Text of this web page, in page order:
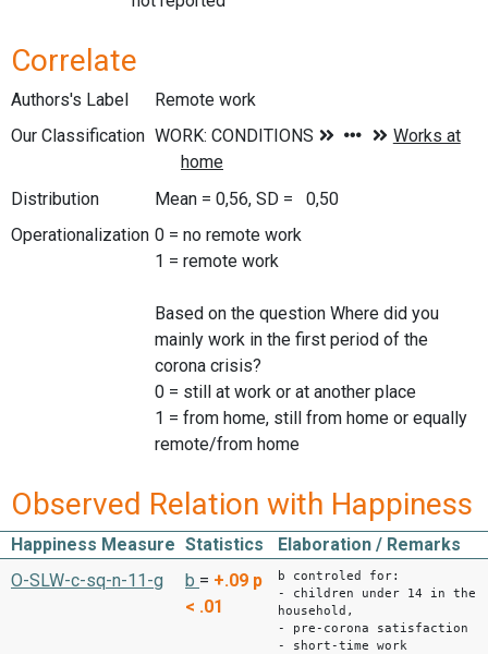
Correlate
Authors's Label
Remote work
Our Classification
Distribution
Mean = 0,56, SD = 0,50
Operationalization 0 = no remote work
1 = remote work
Based on the question Where did you
mainly work in the first period of the
corona crisis?
0 = still at work or at another place
1 = from home, still from home or equally
remote/from home
Observed Relation with Happiness
Happiness Measure Statistics
Elaboration / Remarks
O-SLW-c-sq-n-11-g
b = +.09 p
< .01
b controled for:
- children under 14 in the
household,
- pre-corona satisfaction
- short-time work